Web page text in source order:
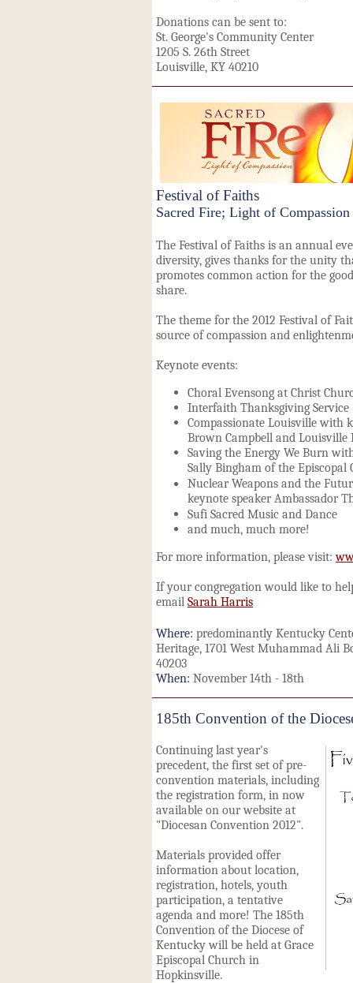
Donations can be sent to:
St. George's Community Center
1205 S. 26th Street
Louisville, KY 40210
Festival of Faiths
Sacred Fire; Light of Compassion
The Festival of Faiths is an annual
diversity, gives thanks for the unity
promotes common action for the
share.
The theme for the 2012 Festival of
source of compassion and
Keynote events:
Choral Evensong at Christ
Interfaith Thanksgiving Service
Compassionate Louisville with
Brown Campbell and Louisville
Saving the Energy We Burn
Sally Bingham of the Episcopal
Nuclear Weapons and the
keynote speaker Ambassador
Sufi Sacred Music and Dance
and much, much more!
For more information, please visit:
If your congregation would like to
email Sarah Harris
Where: predominantly Kentucky
Heritage, 1701 West Muhammad Ali
40203
When: November 14th - 18th
185th Convention of the
Continuing last year's
precedent, the first set of pre-
convention materials, including
the registration form, in now
available on our website at
"Diocesan Convention 2012".
Materials provided offer
information about location,
registration, hotels, youth
participation, a tentative
agenda and more! The 185th
Convention of the Diocese of
Kentucky will be held at Grace
Episcopal Church in
Hopkinsville.